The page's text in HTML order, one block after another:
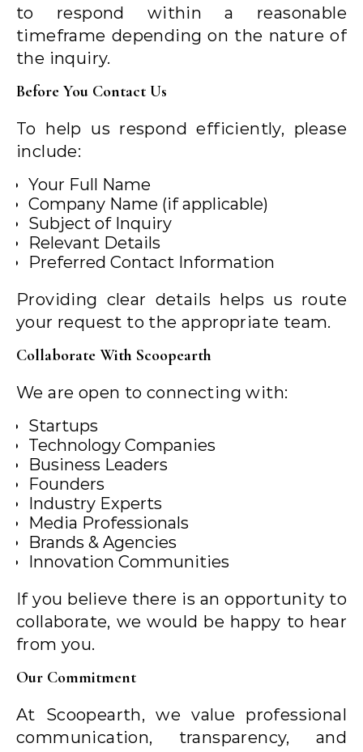
to respond within a reasonable
timeframe depending on the nature of
the inquiry.
Before You Contact Us
To help us respond efficiently, please
include:
Your Full Name
Company Name (if applicable)
Subject of Inquiry
Relevant Details
Preferred Contact Information
Providing clear details helps us route
your request to the appropriate team.
Collaborate With Scoopearth
We are open to connecting with:
Startups
Technology Companies
Business Leaders
Founders
Industry Experts
Media Professionals
Brands & Agencies
Innovation Communities
If you believe there is an opportunity to
collaborate, we would be happy to hear
from you.
Our Commitment
At Scoopearth, we value professional
communication, transparency, and